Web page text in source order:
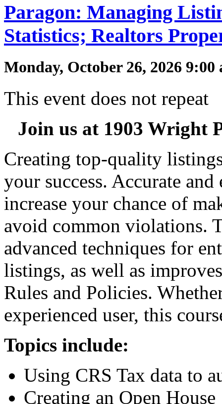
Paragon: Managing
Statistics; Realtors
Monday, October 26, 2026 9:00
This event does not repeat
Join us at 1903 Wright
Creating top-quality
your success. Accurate
increase your chance of
avoid common violations.
advanced techniques for
listings, as well as
Rules and Policies.
experienced user, this
Topics include:
Using CRS Tax data to
Creating an Open House